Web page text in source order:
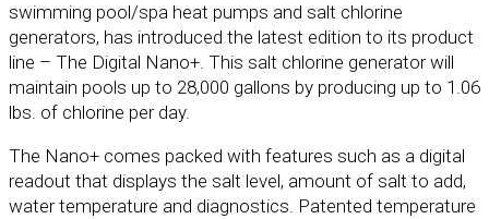
swimming pool/spa heat pumps and salt chlorine
generators, has introduced the latest edition to its product
line – The Digital Nano+. This salt chlorine generator will
maintain pools up to 28,000 gallons by producing up to 1.06
lbs. of chlorine per day.
The Nano+ comes packed with features such as a digital
readout that displays the salt level, amount of salt to add,
water temperature and diagnostics. Patented temperature